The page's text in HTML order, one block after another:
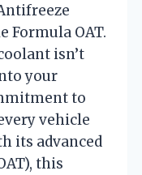
Formula OAT.
isn’t
your
to
vehicle
its advanced
this